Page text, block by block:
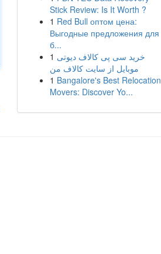
Stick Review: Is It Worth ?
1 Red Bull оптом цена:
Выгодные предложения для
б...
1 خرید سی پی کالاف دیوتی
موبایل از سایت کالاف من
1 Bangalore's Best Relocation
Movers: Discover Yo...